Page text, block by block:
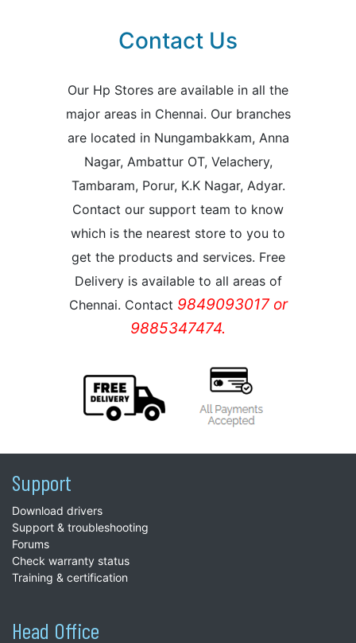
Contact Us
Our Hp Stores are available in all the
major areas in Chennai. Our branches
are located in Nungambakkam, Anna
Nagar, Ambattur OT, Velachery,
Tambaram, Porur, K.K Nagar, Adyar.
Contact our support team to know
which is the nearest store to you to
get the products and services. Free
Delivery is available to all areas of
Chennai. Contact 9849093017 or
9885347474.
Support
Download drivers
Support & troubleshooting
Forums
Check warranty status
Training & certification
Head Office